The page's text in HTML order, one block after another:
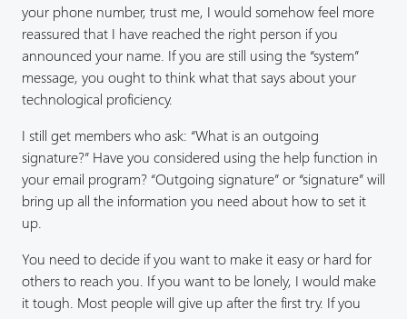
your phone number, trust me, I would somehow feel more
reassured that I have reached the right person if you
announced your name. If you are still using the “system”
message, you ought to think what that says about your
technological proficiency.
I still get members who ask: “What is an outgoing
signature?” Have you considered using the help function in
your email program? “Outgoing signature” or “signature” will
bring up all the information you need about how to set it
up.
You need to decide if you want to make it easy or hard for
others to reach you. If you want to be lonely, I would make
it tough. Most people will give up after the first try. If you